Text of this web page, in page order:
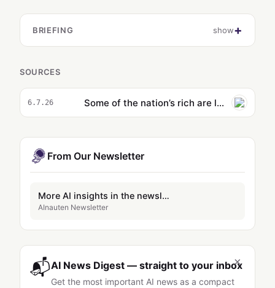
BRIEFING show
SOURCES
6.7.26 Some of the nation’s rich are letting AI teach their kids
From Our Newsletter
More AI insights in the newsletter
AInauten Newsletter
×
📬AI News Digest — straight to your inbox
Get the most important AI news as a compact